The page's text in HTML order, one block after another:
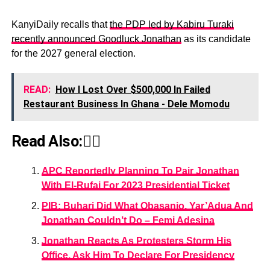
KanyiDaily recalls thatthe PDP led by Kabiru Turaki
recently announced Goodluck Jonathan as its candidate
for the 2027 general election.
READ: How I Lost Over $500,000 In Failed
Restaurant Business In Ghana - Dele Momodu
Read Also:👇🏾
APC Reportedly Planning To Pair Jonathan
With El-Rufai For 2023 Presidential Ticket
PIB: Buhari Did What Obasanjo, Yar’Adua And
Jonathan Couldn’t Do – Femi Adesina
Jonathan Reacts As Protesters Storm His
Office, Ask Him To Declare For Presidency